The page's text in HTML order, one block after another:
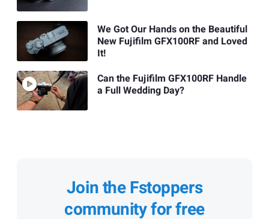
We Got Our Hands on the Beautiful
New Fujifilm GFX100RF and Loved
It!
Can the Fujifilm GFX100RF Handle
a Full Wedding Day?
Join the Fstoppers
community for free